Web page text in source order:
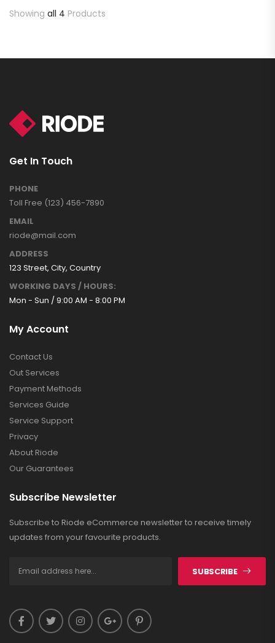
Showing all 4 Products
Get In Touch
PHONE
Toll Free (123) 456-7890
EMAIL
riode@mail.com
ADDRESS
123 Street, City, Country
WORKING DAYS / HOURS:
Mon - Sun / 9:00 AM - 8:00 PM
My Account
Contact Us
Out Services
Payment Methods
Services Guide
Service Support
Privacy
About Riode
Our Guarantees
Subscribe Newsletter
Subscribe to Riode eCommerce newsletter to receive timely
updates from your favourite products.
SUBSCRIBE